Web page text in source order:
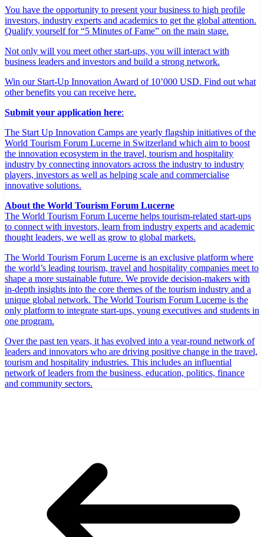
You have the opportunity to present your business to high profile
investors, industry experts and academics to get the global attention.
Qualify yourself for “5 Minutes of Fame” on the main stage.
Not only will you meet other start-ups, you will interact with
business leaders and investors and build a strong network.
Win our Start-Up Innovation Award of 10’000 USD. Find out what
other benefits you can receive here.
Submit your application here:
The Start Up Innovation Camps are yearly flagship initiatives of the
World Tourism Forum Lucerne in Switzerland which aim to boost
the innovation ecosystem in the travel, tourism and hospitality
industry by connecting innovators across the industry to industry
players, investors as well as helping scale and commercialise
innovative solutions.
About the World Tourism Forum Lucerne
The World Tourism Forum Lucerne helps tourism-related start-ups
to connect with investors, learn from industry experts and academic
thought leaders, we well as grow to global markets.
The World Tourism Forum Lucerne is an exclusive platform where
the world’s leading tourism, travel and hospitality companies meet to
shape a more sustainable future. We provide decision-makers with
in-depth insights into the core themes of the tourism industry and a
unique global network. The World Tourism Forum Lucerne is the
only platform to integrate start-ups, young executives and students in
one program.
Over the past ten years, it has evolved into a year-round network of
leaders and innovators who are driving positive change in the travel,
tourism and hospitality industries. This includes an influential
network of leaders from the business, education, politics, finance
and community sectors.